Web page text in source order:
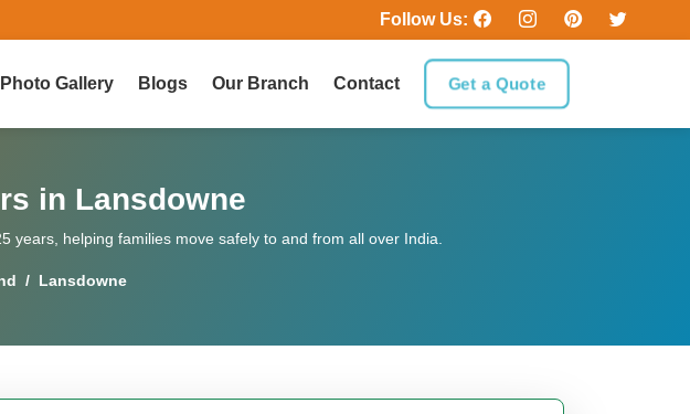
Follow Us:
Photo Gallery Blogs Our Branch Contact Get a Quote
in Lansdowne
helping families move safely to and from all over India.
/ Lansdowne